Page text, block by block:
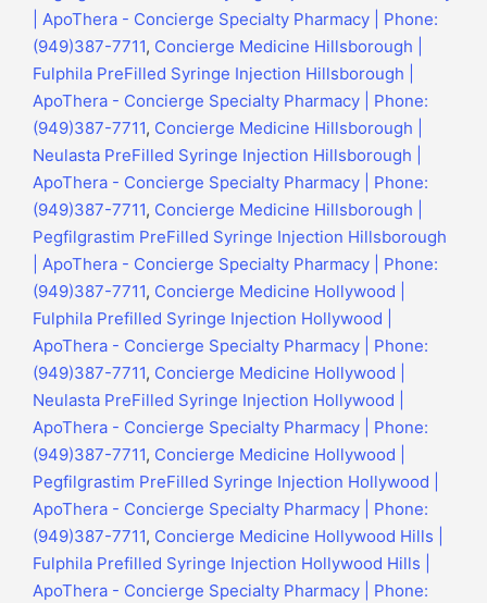
| ApoThera - Concierge Specialty Pharmacy | Phone:
(949)387-7711, Concierge Medicine Hillsborough |
Fulphila PreFilled Syringe Injection Hillsborough |
ApoThera - Concierge Specialty Pharmacy | Phone:
(949)387-7711, Concierge Medicine Hillsborough |
Neulasta PreFilled Syringe Injection Hillsborough |
ApoThera - Concierge Specialty Pharmacy | Phone:
(949)387-7711, Concierge Medicine Hillsborough |
Pegfilgrastim PreFilled Syringe Injection Hillsborough
| ApoThera - Concierge Specialty Pharmacy | Phone:
(949)387-7711, Concierge Medicine Hollywood |
Fulphila Prefilled Syringe Injection Hollywood |
ApoThera - Concierge Specialty Pharmacy | Phone:
(949)387-7711, Concierge Medicine Hollywood |
Neulasta PreFilled Syringe Injection Hollywood |
ApoThera - Concierge Specialty Pharmacy | Phone:
(949)387-7711, Concierge Medicine Hollywood |
Pegfilgrastim PreFilled Syringe Injection Hollywood |
ApoThera - Concierge Specialty Pharmacy | Phone:
(949)387-7711, Concierge Medicine Hollywood Hills |
Fulphila Prefilled Syringe Injection Hollywood Hills |
ApoThera - Concierge Specialty Pharmacy | Phone: